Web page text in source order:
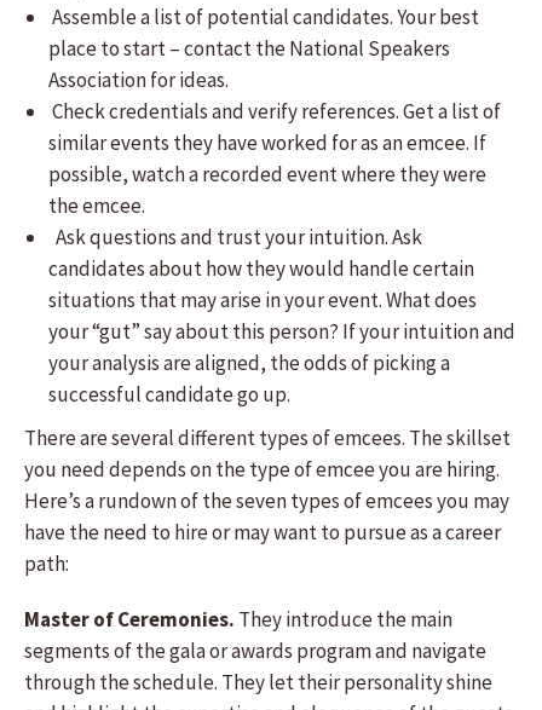
Assemble a list of potential candidates. Your best
place to start – contact the National Speakers
Association for ideas.
Check credentials and verify references. Get a list of
similar events they have worked for as an emcee. If
possible, watch a recorded event where they were
the emcee.
Ask questions and trust your intuition. Ask
candidates about how they would handle certain
situations that may arise in your event. What does
your “gut” say about this person? If your intuition and
your analysis are aligned, the odds of picking a
successful candidate go up.
There are several different types of emcees. The skillset
you need depends on the type of emcee you are hiring.
Here’s a rundown of the seven types of emcees you may
have the need to hire or may want to pursue as a career
path:
Master of Ceremonies. They introduce the main
segments of the gala or awards program and navigate
through the schedule. They let their personality shine